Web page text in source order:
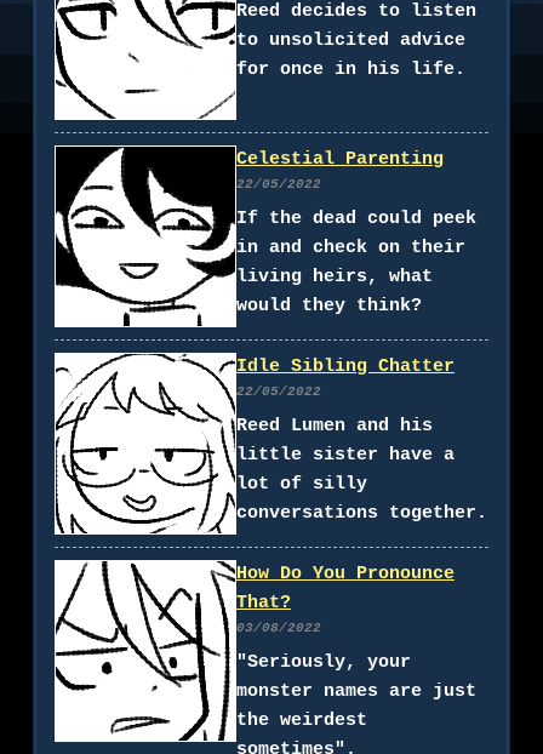
Reed decides to listen
to unsolicited advice
for once in his life.
Celestial Parenting
22/05/2022
If the dead could peek
in and check on their
living heirs, what
would they think?
Idle Sibling Chatter
22/05/2022
Reed Lumen and his
little sister have a
lot of silly
conversations together.
How Do You Pronounce
That?
03/08/2022
"Seriously, your
monster names are just
the weirdest
sometimes".